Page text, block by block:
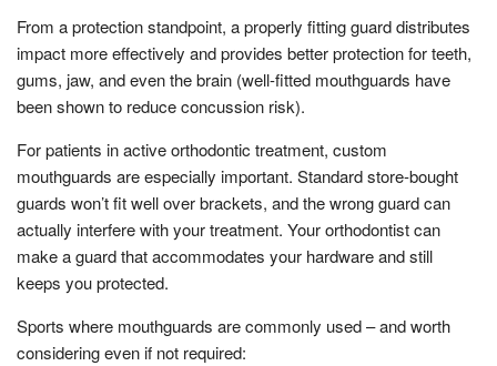
From a protection standpoint, a properly fitting guard distributes
impact more effectively and provides better protection for teeth,
gums, jaw, and even the brain (well-fitted mouthguards have
been shown to reduce concussion risk).
For patients in active orthodontic treatment, custom
mouthguards are especially important. Standard store-bought
guards won’t fit well over brackets, and the wrong guard can
actually interfere with your treatment. Your orthodontist can
make a guard that accommodates your hardware and still
keeps you protected.
Sports where mouthguards are commonly used – and worth
considering even if not required: